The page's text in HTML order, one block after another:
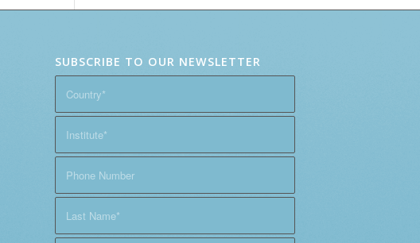
SUBSCRIBE TO OUR NEWSLETTER